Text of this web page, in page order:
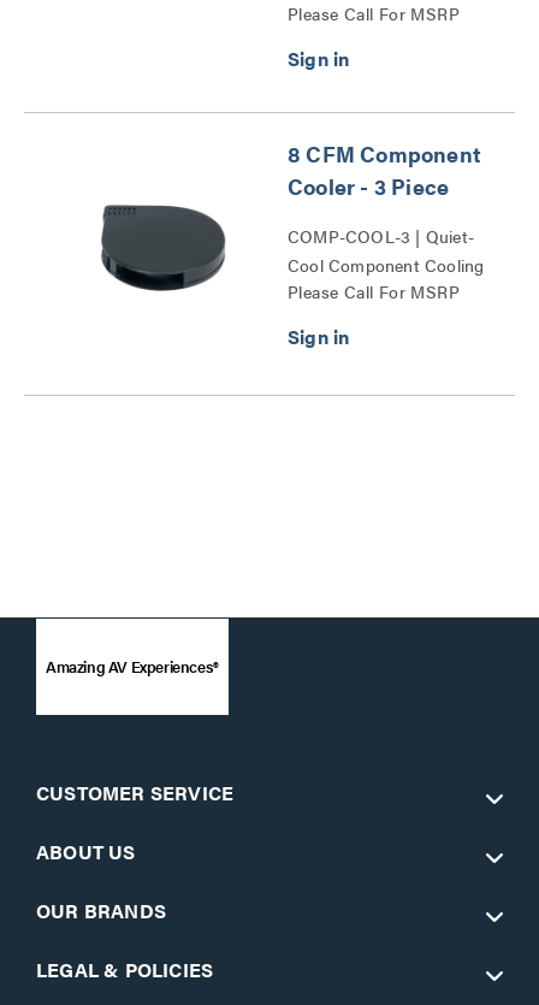
Series
Please Call For MSRP
8 CFM Component
Cooler - 3 Piece
COMP-COOL-3 | Quiet-
Cool Component Cooling
Series
Please Call For MSRP
Amazing AV Experiences®
CUSTOMER SERVICE
ABOUT US
OUR BRANDS
LEGAL & POLICIES